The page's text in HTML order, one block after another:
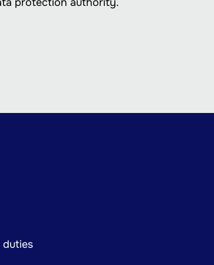
duties